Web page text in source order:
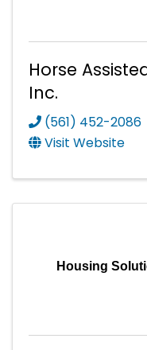
Horse
Inc.
(561) 452-2086
Visit Website
Housing